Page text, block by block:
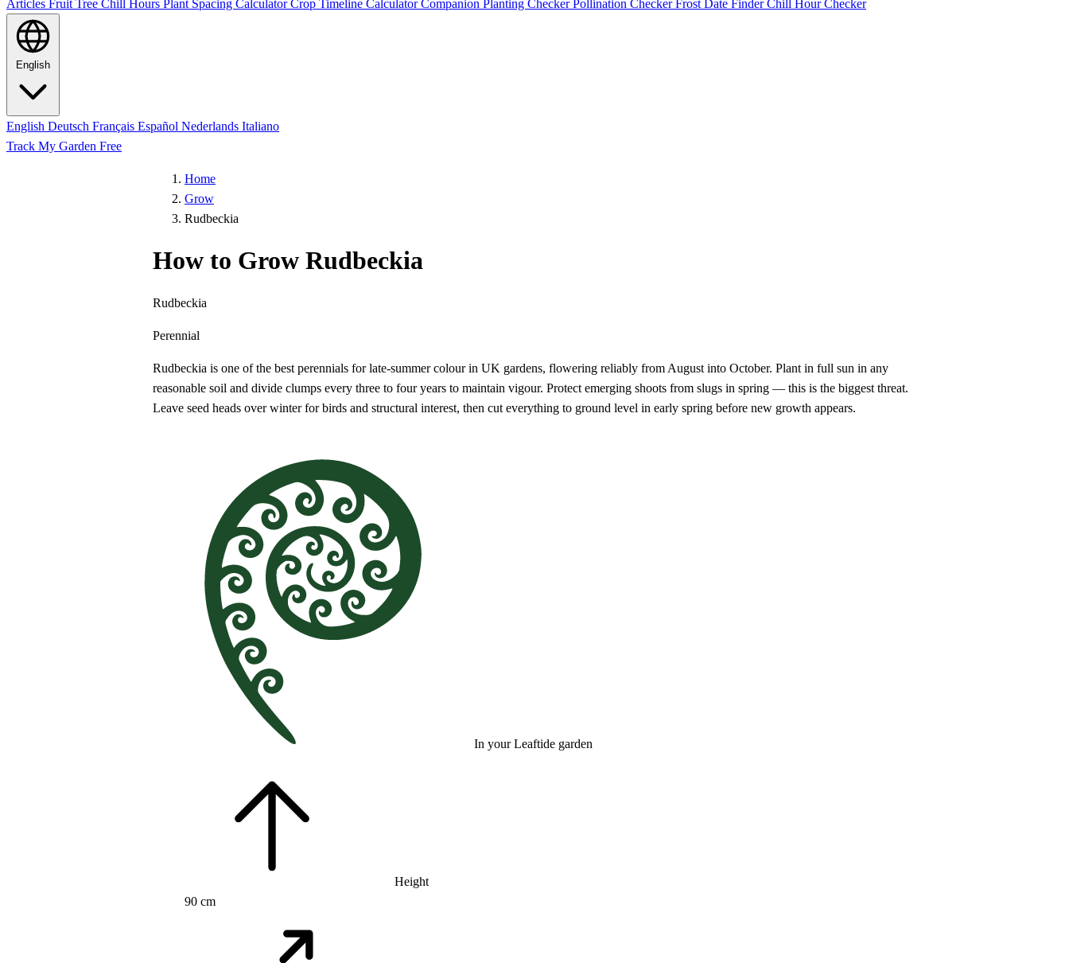
Articles Fruit Tree Chill Hours Plant Spacing CalculatorCrop Timeline CalculatorCompanion Planting Checker Pollination Checker Frost Date FinderChill Hour Checker
English
English Deutsch Français Español Nederlands Italiano
Track My Garden Free
Home
Grow
Rudbeckia
How to Grow Rudbeckia
Rudbeckia
Perennial
Rudbeckia is one of the best perennials for late-summer colour in UK gardens, flowering reliably from August into October. Plant in full sun in any
reasonable soil and divide clumps every three to four years to maintain vigour. Protect emerging shoots from slugs in spring — this is the biggest threat.
Leave seed heads over winter for birds and structural interest, then cut everything to ground level in early spring before new growth appears.
In your Leaftide garden
Height
90 cm